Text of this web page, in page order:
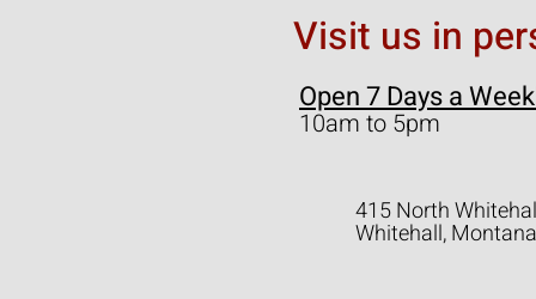
Visit us in
Open 7 Days a
10am to 5pm
415 North
Whitehall,